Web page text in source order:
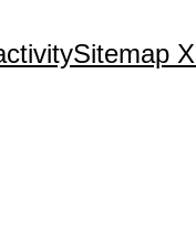
Sitemap